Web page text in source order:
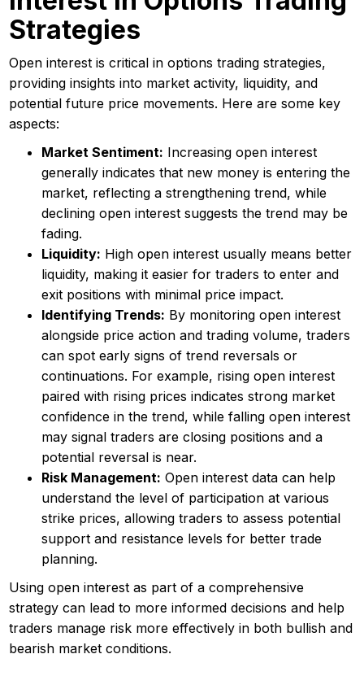
Strategies
Open interest is critical in options trading strategies,
providing insights into market activity, liquidity, and
potential future price movements. Here are some key
aspects:
Market Sentiment: Increasing open interest
generally indicates that new money is entering the
market, reflecting a strengthening trend, while
declining open interest suggests the trend may be
fading.
Liquidity: High open interest usually means better
liquidity, making it easier for traders to enter and
exit positions with minimal price impact.
Identifying Trends: By monitoring open interest
alongside price action and trading volume, traders
can spot early signs of trend reversals or
continuations. For example, rising open interest
paired with rising prices indicates strong market
confidence in the trend, while falling open interest
may signal traders are closing positions and a
potential reversal is near.
Risk Management: Open interest data can help
understand the level of participation at various
strike prices, allowing traders to assess potential
support and resistance levels for better trade
planning.
Using open interest as part of a comprehensive
strategy can lead to more informed decisions and help
traders manage risk more effectively in both bullish and
bearish market conditions.